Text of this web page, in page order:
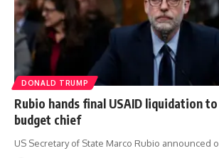
DONALD TRUMP
Rubio hands final USAID liquidation
budget chief
US Secretary of State Marco Rubio announced